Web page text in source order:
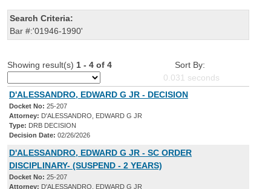
Search Criteria:
Bar #:'01946-1990'
Showing result(s) 1 - 4 of 4
Sort By:
0.031 seconds
D'ALESSANDRO, EDWARD G JR - DECISION
Docket No: 25-207
Attorney: D'ALESSANDRO, EDWARD G JR
Type: DRB DECISION
Decision Date: 02/26/2026
D'ALESSANDRO, EDWARD G JR - SC ORDER
DISCIPLINARY- (SUSPEND - 2 YEARS)
Docket No: 25-207
Attorney: D'ALESSANDRO, EDWARD G JR